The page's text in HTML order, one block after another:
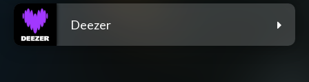
Deezer